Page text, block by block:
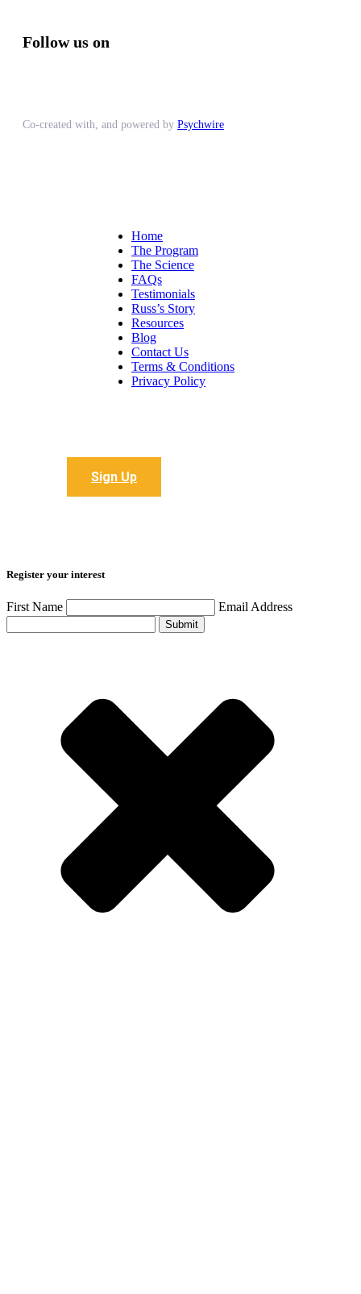
Follow us on
Co-created with, and powered by Psychwire
Home
The Program
The Science
FAQs
Testimonials
Russ’s Story
Resources
Blog
Contact Us
Terms & Conditions
Privacy Policy
Sign Up
Register your interest
First Name Email Address
Submit